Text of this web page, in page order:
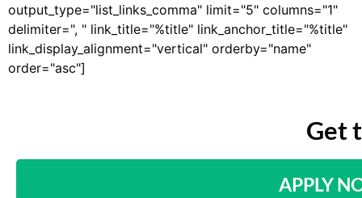
output_type="list_links_comma" limit="5" columns="1"
delimiter=", " link_title="%title" link_anchor_title="%title"
link_display_alignment="vertical" orderby="name"
order="asc"]
Get
APPLY